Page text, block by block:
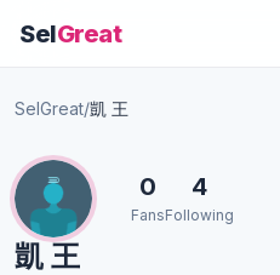
SelGreat
SelGreat/凱 王
凱 王
0
Fans
4
Following